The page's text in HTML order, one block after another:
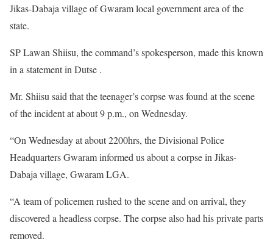
Jikas-Dabaja village of Gwaram local government area of the
state.
SP Lawan Shiisu, the command’s spokesperson, made this known
in a statement in Dutse .
Mr. Shiisu said that the teenager’s corpse was found at the scene
of the incident at about 9 p.m., on Wednesday.
“On Wednesday at about 2200hrs, the Divisional Police
Headquarters Gwaram informed us about a corpse in Jikas-
Dabaja village, Gwaram LGA.
“A team of policemen rushed to the scene and on arrival, they
discovered a headless corpse. The corpse also had his private parts
removed.